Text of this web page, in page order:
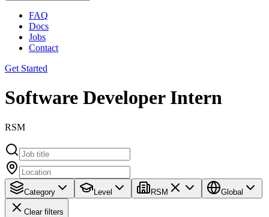
FAQ
Docs
Jobs
Contact
Get Started
Software Developer Intern
RSM
Category Level RSM Global
Clear filters